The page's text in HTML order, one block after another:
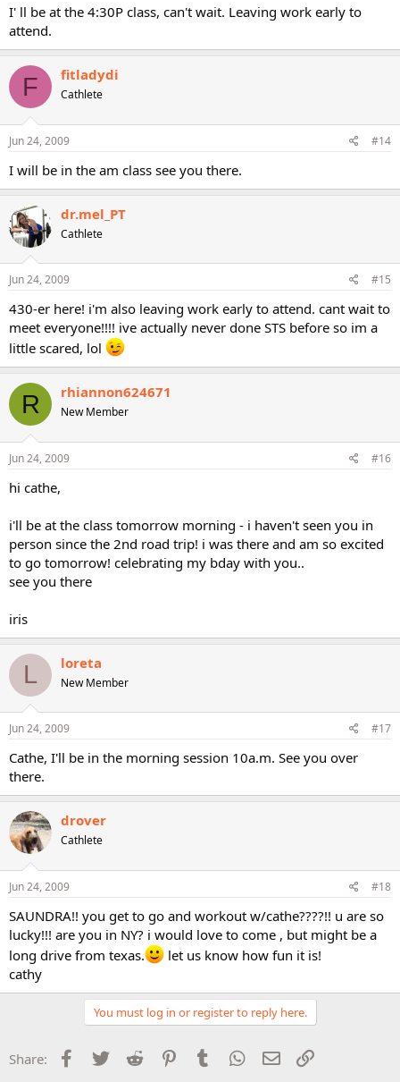
I' ll be at the 4:30P class, can't wait. Leaving work early to
attend.
F fitladydi
Cathlete
Jun 24, 2009 #14
I will be in the am class see you there.
dr.mel_PT
Cathlete
Jun 24, 2009 #15
430-er here! i'm also leaving work early to attend. cant wait to
meet everyone!!!! ive actually never done STS before so im a
little scared, lol
R rhiannon624671
New Member
Jun 24, 2009 #16
hi cathe,
i'll be at the class tomorrow morning - i haven't seen you in
person since the 2nd road trip! i was there and am so excited
to go tomorrow! celebrating my bday with you..
see you there
iris
L loreta
New Member
Jun 24, 2009 #17
Cathe, I'll be in the morning session 10a.m. See you over
there.
drover
Cathlete
Jun 24, 2009 #18
SAUNDRA!! you get to go and workout w/cathe????!! u are so
lucky!!! are you in NY? i would love to come , but might be a
long drive from texas.
let us know how fun it is!
cathy
You must log in or register to reply here.
Share: Facebook
Twitter Reddit PinterestTumblr WhatsApp
Email